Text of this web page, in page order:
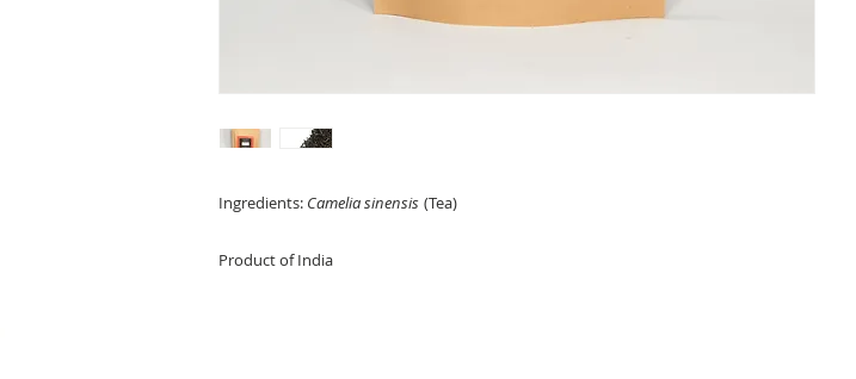
Ingredients: Camelia sinensis (Tea)
Product of India